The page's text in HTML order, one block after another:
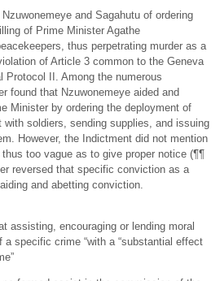
and Sagahutu of ordering
of Prime Minister Agathe
thus perpetrating murder as a
of Article 3 common to the Geneva
Protocol II. Among the numerous
found that Nzuwonemeye aided and
Minister by ordering the deployment of
soldiers, sending supplies, and issuing
However, the Indictment did not mention
too vague as to give proper notice (¶¶
reversed that specific conviction as a
and abetting conviction.
assisting, encouraging or lending moral
a specific crime “with a “substantial effect